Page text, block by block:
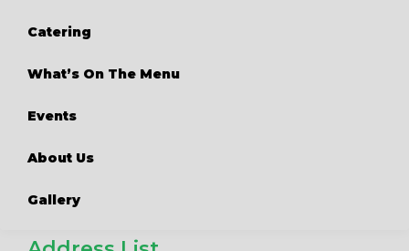
Catering
What’s On The Menu
Events
About Us
Gallery